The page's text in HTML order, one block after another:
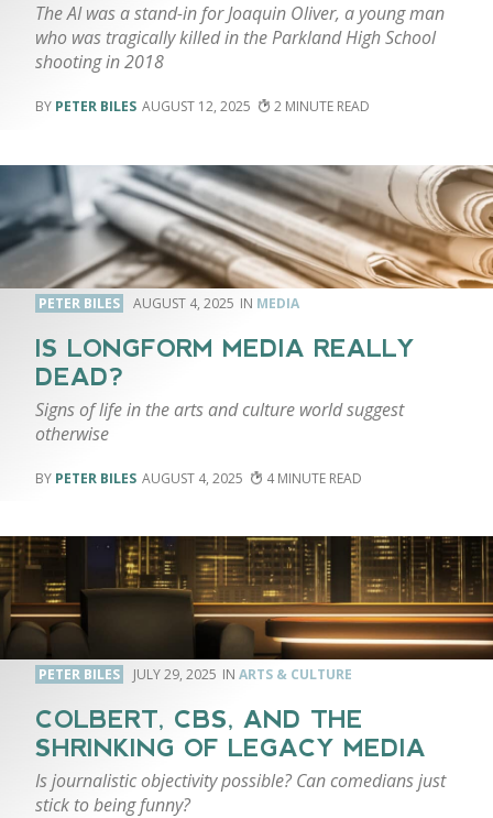
The AI was a stand-in for Joaquin Oliver, a young man
who was tragically killed in the Parkland High School
shooting in 2018
PETER BILES AUGUST 12, 2025 2
PETER BILES AUGUST 4, 2025 MEDIA
IS LONGFORM MEDIA REALLY
DEAD?
Signs of life in the arts and culture world suggest
otherwise
PETER BILES AUGUST 4, 2025 4
PETER BILES JULY 29, 2025 ARTS & CULTURE
COLBERT, CBS, AND THE
SHRINKING OF LEGACY MEDIA
Is journalistic objectivity possible? Can comedians just
stick to being funny?